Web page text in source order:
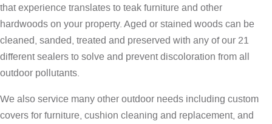
that experience translates to teak furniture and other
hardwoods on your property. Aged or stained woods can be
cleaned, sanded, treated and preserved with any of our 21
different sealers to solve and prevent discoloration from all
outdoor pollutants.
We also service many other outdoor needs including custom
covers for furniture, cushion cleaning and replacement, and